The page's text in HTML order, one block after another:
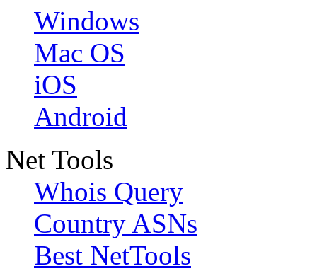
Windows
Mac OS
iOS
Android
Net Tools
Whois Query
Country ASNs
Best NetTools